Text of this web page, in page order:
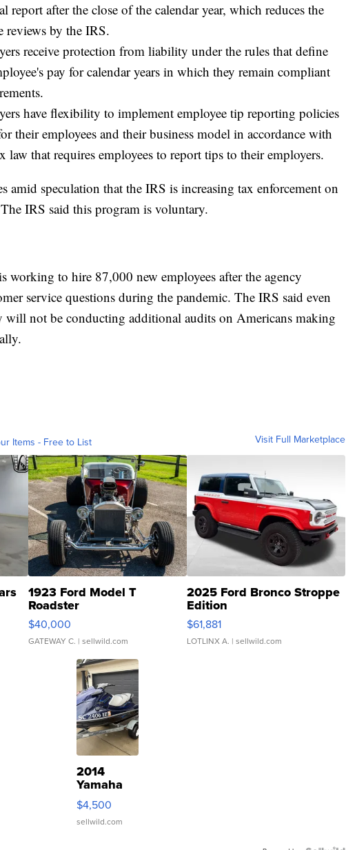
report after the close of the calendar year, which reduces the
reviews by the IRS.
receive protection from liability under the rules that define
pay for calendar years in which they remain compliant
have flexibility to implement employee tip reporting policies
their employees and their business model in accordance with
law that requires employees to report tips to their employers.
amid speculation that the IRS is increasing tax enforcement on
IRS said this program is voluntary.
working to hire 87,000 new employees after the agency
service questions during the pandemic. The IRS said even
will not be conducting additional audits on Americans making
Items - Free to List Visit Full Marketplace
1923 Ford Model T
Roadster
$40,000
GATEWAY C. | sellwild.com
2025 Ford Bronco Stroppe
Edition
$61,881
LOTLINX A. | sellwild.com
2014
Yamaha
VX Deluxe
$4,500
sellwild.com